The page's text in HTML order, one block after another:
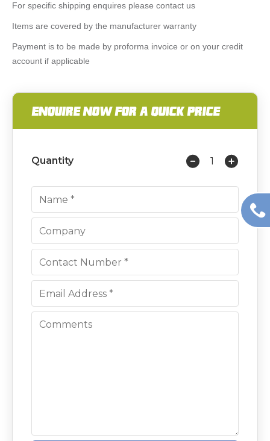
For specific shipping enquires please contact us
Items are covered by the manufacturer warranty
Payment is to be made by proforma invoice or on your credit
account if applicable
ENQUIRE NOW FOR A QUICK PRICE
Quantity